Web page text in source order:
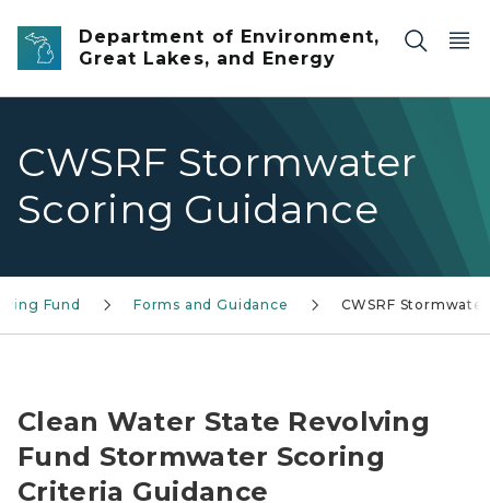
Skip to main content
Department of Environment,
Great Lakes, and Energy
CWSRF Stormwater
Scoring Guidance
Fund Forms and Guidance CWSRF Stormwater
Clean Water State Revolving
Fund Stormwater Scoring
Criteria Guidance